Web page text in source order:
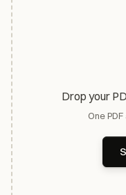
Drop your
One